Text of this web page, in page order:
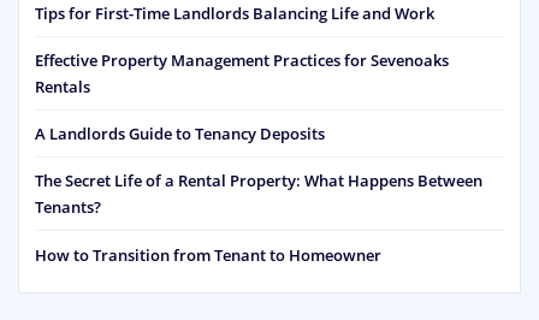
Tips for First-Time Landlords Balancing Life and Work
Effective Property Management Practices for Sevenoaks
Rentals
A Landlords Guide to Tenancy Deposits
The Secret Life of a Rental Property: What Happens Between
Tenants?
How to Transition from Tenant to Homeowner